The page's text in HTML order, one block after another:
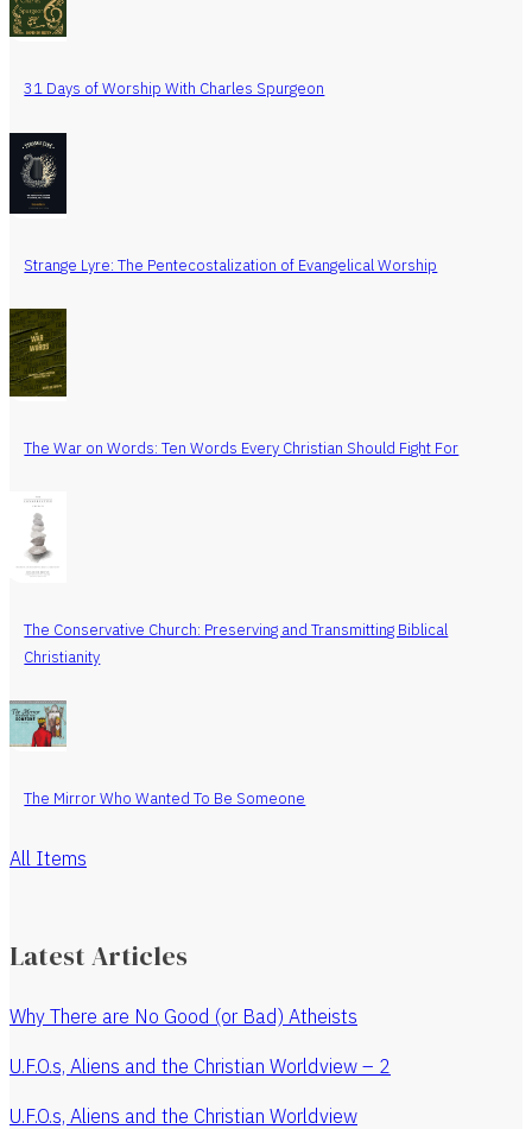
31 Days of Worship With Charles Spurgeon
Strange Lyre: The Pentecostalization of Evangelical Worship
The War on Words: Ten Words Every Christian Should Fight For
The Conservative Church: Preserving and Transmitting Biblical
Christianity
The Mirror Who Wanted To Be Someone
All Items
Latest Articles
Why There are No Good (or Bad) Atheists
U.F.O.s, Aliens and the Christian Worldview – 2
U.F.O.s, Aliens and the Christian Worldview